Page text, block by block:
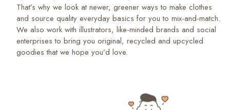
That’s why we look at newer, greener ways to make clothes
and source quality everyday basics for you to mix-and-match.
We also work with illustrators, like-minded brands and social
enterprises to bring you original, recycled and upcycled
goodies that we hope you’d love.